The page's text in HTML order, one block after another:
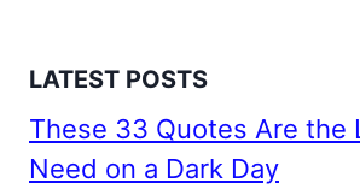
LATEST POSTS
These 33 Quotes Are the
Need on a Dark Day